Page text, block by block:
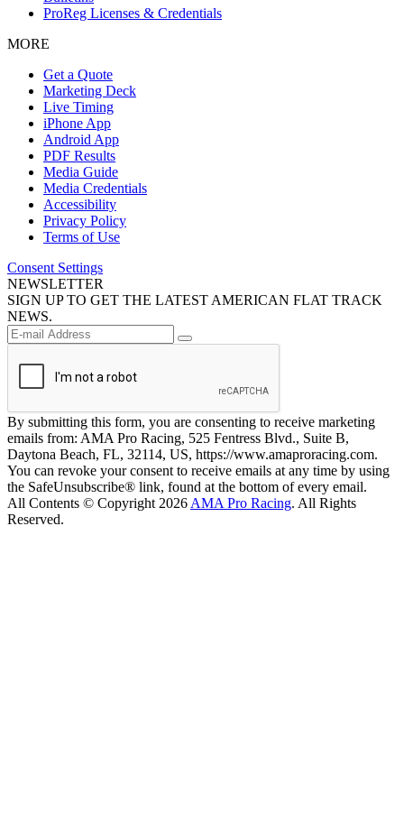
ProReg Licenses & Credentials
MORE
Get a Quote
Marketing Deck
Live Timing
iPhone App
Android App
PDF Results
Media Guide
Media Credentials
Accessibility
Privacy Policy
Terms of Use
Consent Settings
NEWSLETTER
SIGN UP TO GET THE LATEST AMERICAN FLAT TRACK
NEWS.
By submitting this form, you are consenting to receive marketing
emails from: AMA Pro Racing, 525 Fentress Blvd., Suite B,
Daytona Beach, FL, 32114, US, https://www.amaproracing.com.
You can revoke your consent to receive emails at any time by using
the SafeUnsubscribe® link, found at the bottom of every email.
All Contents © Copyright 2026 AMA Pro Racing. All Rights
Reserved.